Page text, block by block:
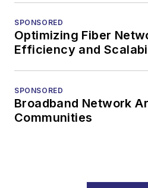
SPONSORED
Optimizing Fiber
Efficiency and
SPONSORED
Broadband Network
Communities